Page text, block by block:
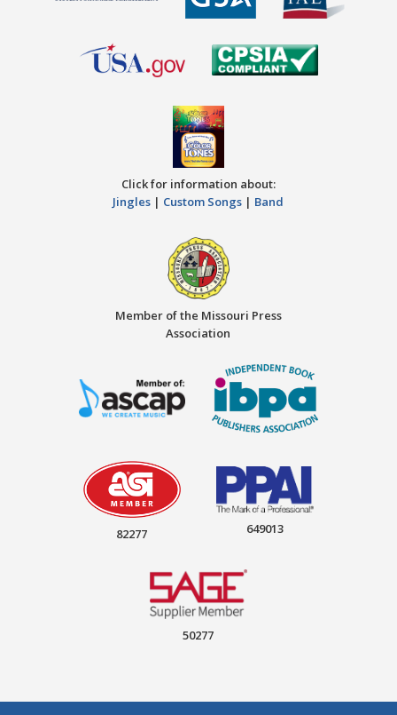
Click for information about:
Jingles | Custom Songs | Band
Member of the Missouri Press
Association
82277 649013
50277